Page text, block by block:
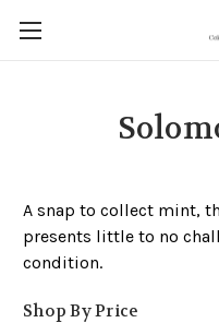
A snap to collect mint,
presents little to no
condition.
Shop By Price